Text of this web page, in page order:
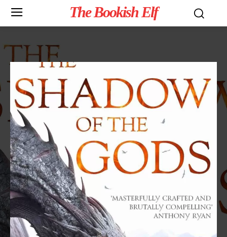
The Bookish Elf